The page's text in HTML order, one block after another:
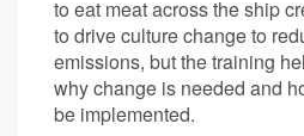
to eat meat across the ship
to drive culture change to
emissions, but the training
why change is needed and
be implemented.